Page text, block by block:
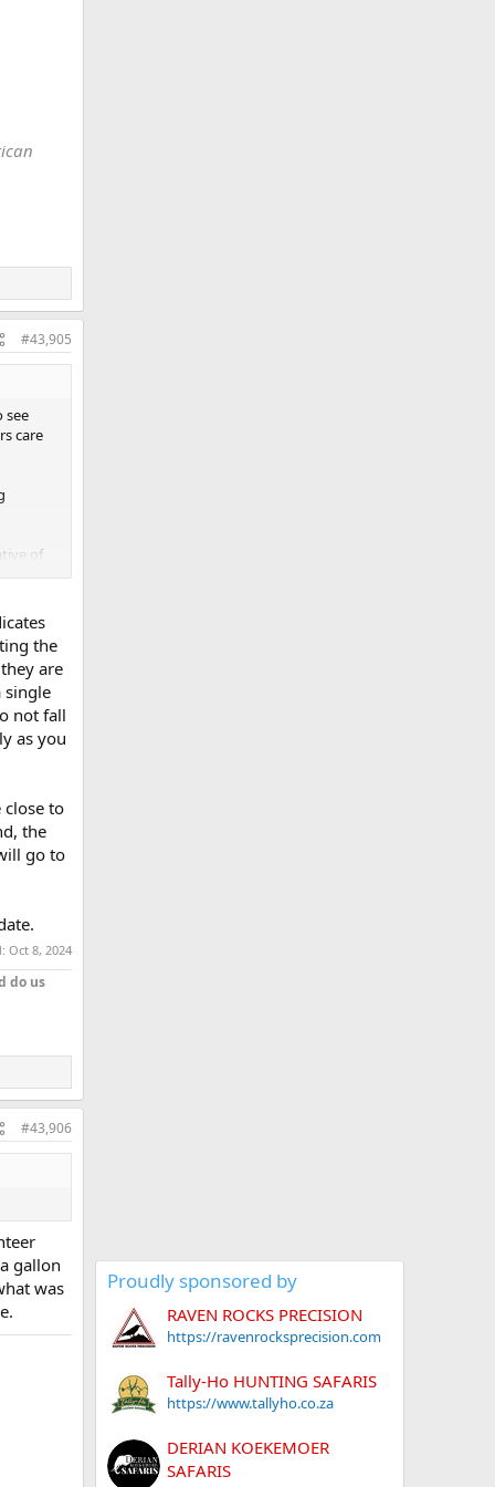
#43,905
see
care
of
are.
the
are
single
not fall
as you
to
the
go to
Oct 8, 2024
do us
#43,906
gallon
was
Proudly sponsored by
RAVEN ROCKS PRECISION
https://ravenrocksprecision.com
Tally-Ho HUNTING SAFARIS
https://www.tallyho.co.za
DERIAN KOEKEMOER
SAFARIS